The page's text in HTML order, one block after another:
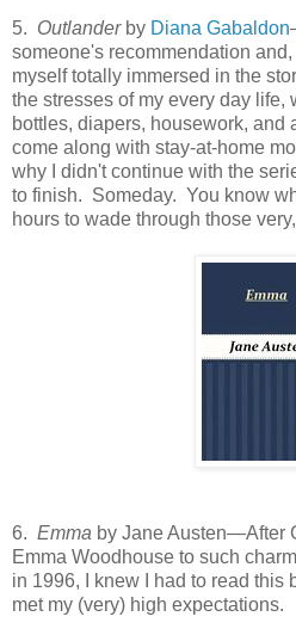
5. Outlanderby Diana Gabaldon
someone's recommendation
myself totally immersed in the
the stresses of my every day life,
bottles, diapers, housework, and
come along with stay-at-home
why I didn't continue with the
to finish. Someday. You know
hours to wade through those
6. Emma by Jane Austen—After
Emma Woodhouse to such
in 1996, I knew I had to read this
met my (very) high expectations.